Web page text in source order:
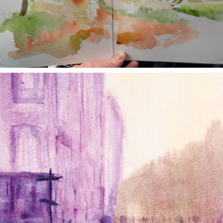
annettemorris.art